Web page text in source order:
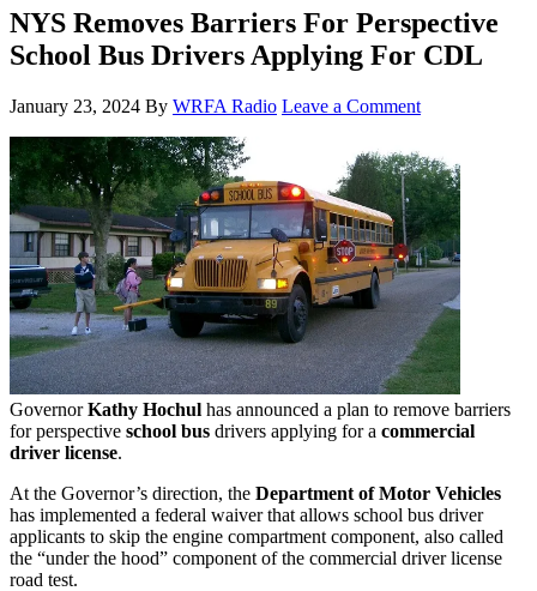
NYS Removes Barriers For Perspective
School Bus Drivers Applying For CDL
January 23, 2024 By WRFA Radio Leave a Comment
GovernorKathy Hochul has announced a plan to remove barriers
for perspective school bus drivers applying for a commercial
driver license.
At the Governor’s direction, the Department of Motor Vehicles
has implemented a federal waiver that allows school bus driver
applicants to skip the engine compartment component, also called
the “under the hood” component of the commercial driver license
road test.